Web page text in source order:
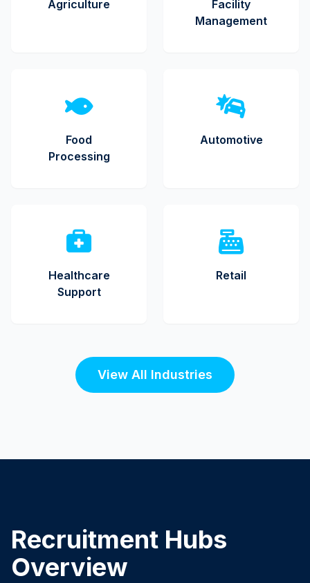
Agriculture
Facility
Management
Food
Processing
Automotive
Healthcare
Support
Retail
View All Industries
Recruitment Hubs
Overview